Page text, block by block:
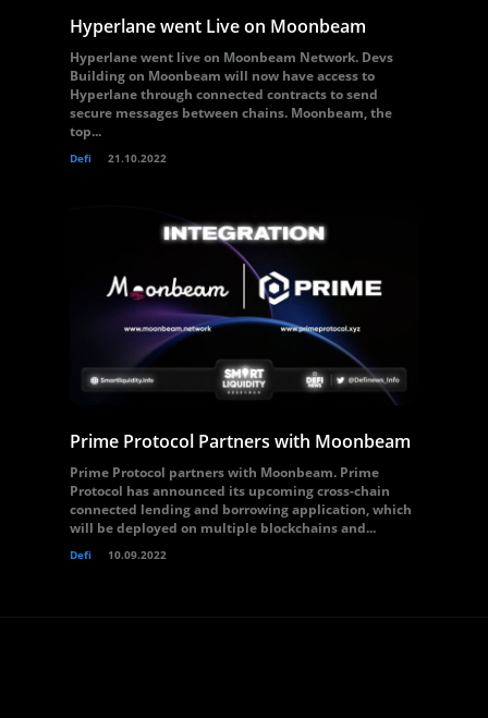
Hyperlane went Live on Moonbeam
Hyperlane went live on Moonbeam Network. Devs
Building on Moonbeam will now have access to
Hyperlane through connected contracts to send
secure messages between chains. Moonbeam, the
top...
Defi 21.10.2022
Prime Protocol Partners with Moonbeam
Prime Protocol partners with Moonbeam. Prime
Protocol has announced its upcoming cross-chain
connected lending and borrowing application, which
will be deployed on multiple blockchains and...
Defi 10.09.2022